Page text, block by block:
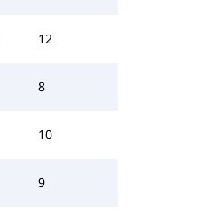
12
8
10
9